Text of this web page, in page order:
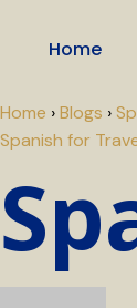
Home
Home ›Blogs ›
Spanish for